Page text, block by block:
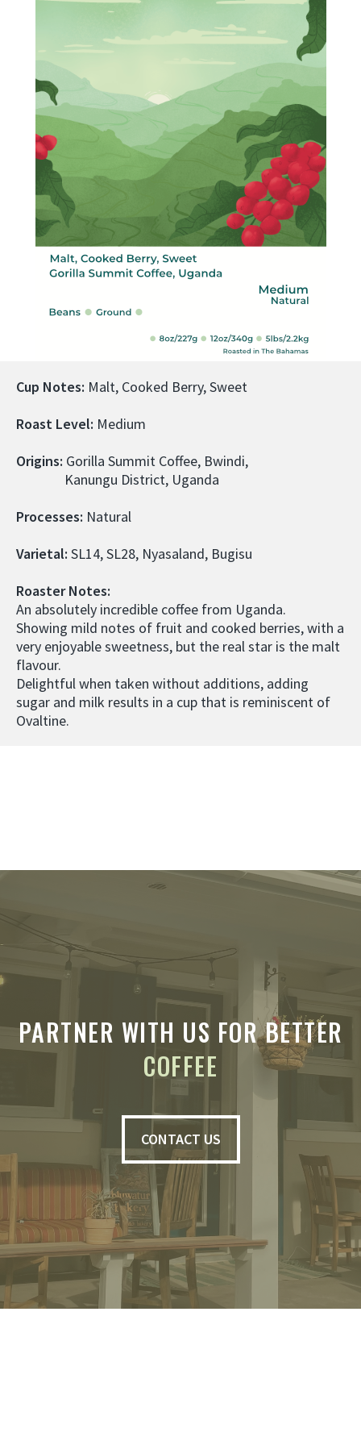
Cup Notes: Malt, Cooked Berry, Sweet
Roast Level: Medium
Origins: Gorilla Summit Coffee, Bwindi,
               Kanungu District, Uganda
Processes: Natural
Varietal: SL14, SL28, Nyasaland, Bugisu
Roaster Notes:
An absolutely incredible coffee from Uganda.
Showing mild notes of fruit and cooked berries, with a
very enjoyable sweetness, but the real star is the malt
flavour.
Delightful when taken without additions, adding
sugar and milk results in a cup that is reminiscent of
Ovaltine.
PARTNER WITH US FOR BETTER
COFFEE
CONTACT US